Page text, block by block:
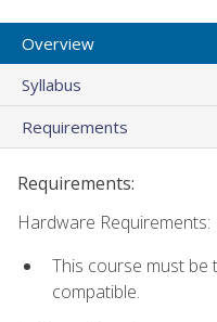
Overview
Syllabus
Requirements
Requirements:
Hardware Requirements:
This course must be
compatible.